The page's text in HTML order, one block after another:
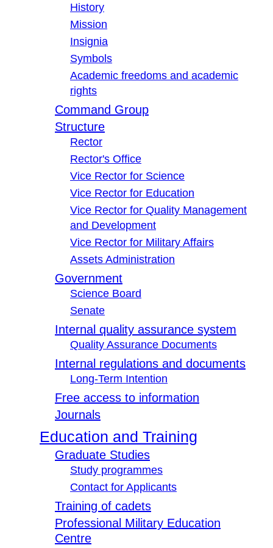
History
Mission
Insignia
Symbols
Academic freedoms and academic
rights
Command Group
Structure
Rector
Rector's Office
Vice Rector for Science
Vice Rector for Education
Vice Rector for Quality Management
and Development
Vice Rector for Military Affairs
Assets Administration
Government
Science Board
Senate
Internal quality assurance system
Quality Assurance Documents
Internal regulations and documents
Long-Term Intention
Free access to information
Journals
Education and Training
Graduate Studies
Study programmes
Contact for Applicants
Training of cadets
Professional Military Education
Centre